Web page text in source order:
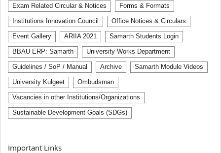
Exam Related Circular & Notices Forms & Formats
Institutions Innovation Council Office Notices & Circulars
Event Gallery ARIIA 2021 Samarth Students Login
BBAU ERP: Samarth University Works Department
Guidelines / SoP / Manual Archive Samarth Module Videos
University Kulgeet Ombudsman
Vacancies in other Institutions/Organizations
Sustainable Development Goals (SDGs)
Important Links